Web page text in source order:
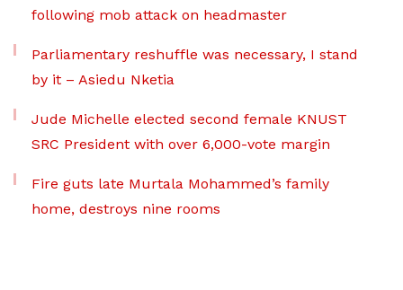
following mob attack on headmaster
Parliamentary reshuffle was necessary, I stand
by it – Asiedu Nketia
Jude Michelle elected second female KNUST
SRC President with over 6,000-vote margin
Fire guts late Murtala Mohammed’s family
home, destroys nine rooms